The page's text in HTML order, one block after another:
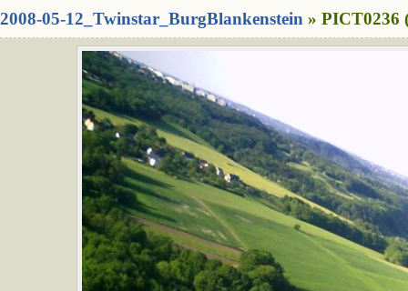
2008-05-12_Twinstar_BurgBlankenstein » PICT0236